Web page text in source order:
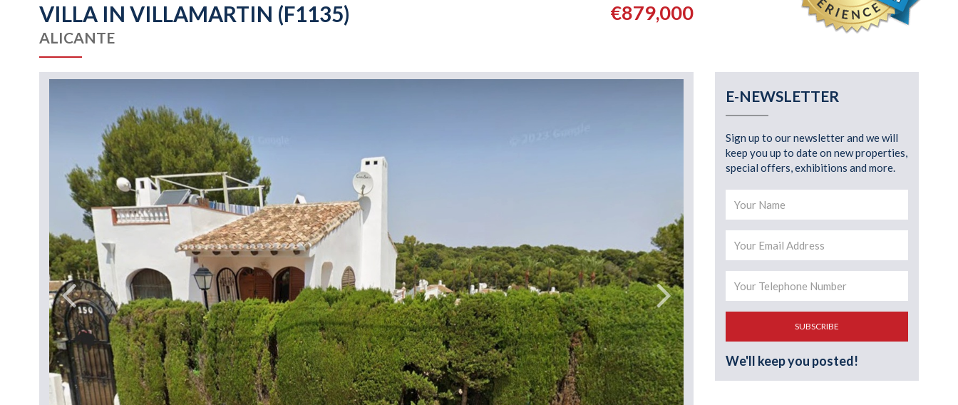
VILLA IN VILLAMARTIN (F1135)
ALICANTE
€879,000
E-NEWSLETTER
Sign up to our newsletter and we will
keep you up to date on new properties,
special offers, exhibitions and more.
SUBSCRIBE
We'll keep you posted!